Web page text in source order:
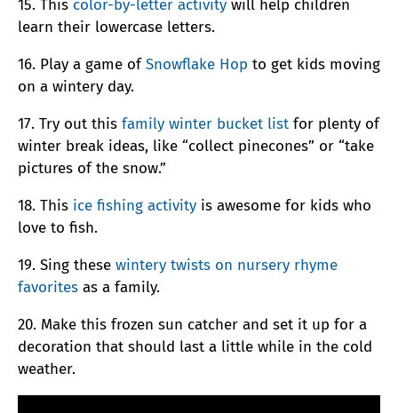
15. This color-by-letter activity will help children
learn their lowercase letters.
16. Play a game ofSnowflake Hop to get kids moving
on a wintery day.
17. Try out this family winter bucket list for plenty of
winter break ideas, like “collect pinecones” or “take
pictures of the snow.”
18. This ice fishing activity is awesome for kids who
love to fish.
19. Sing these wintery twists on nursery rhyme
favorites as a family.
20. Make this frozen sun catcher and set it up for a
decoration that should last a little while in the cold
weather.